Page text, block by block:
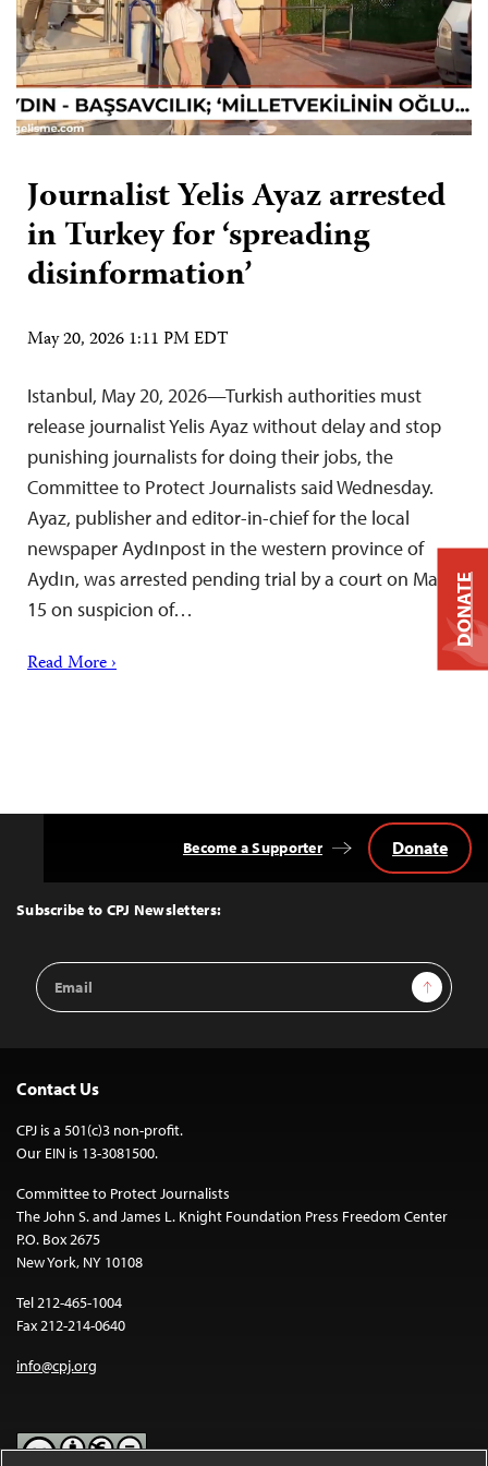
Journalist Yelis Ayaz arrested
in Turkey for ‘spreading
disinformation’
May 20, 2026 1:11 PM EDT
Istanbul, May 20, 2026—Turkish authorities must
release journalist Yelis Ayaz without delay and stop
punishing journalists for doing their jobs, the
Committee to Protect Journalists said Wednesday.
Ayaz, publisher and editor-in-chief for the local
newspaper Aydınpost in the western province of
Aydın, was arrested pending trial by a court on May
15 on suspicion of…
Read More ›
Top
Subscribe to CPJ Newsletters:
Email
Address
Sign Up
Become a Supporter Donate
Contact Us
CPJ is a 501(c)3 non-profit.
Our EIN is 13-3081500.
Committee to Protect Journalists
The John S. and James L. Knight Foundation Press Freedom Center
P.O. Box 2675
New York, NY 10108
Tel 212-465-1004
Fax 212-214-0640
info@cpj.org
DONATE